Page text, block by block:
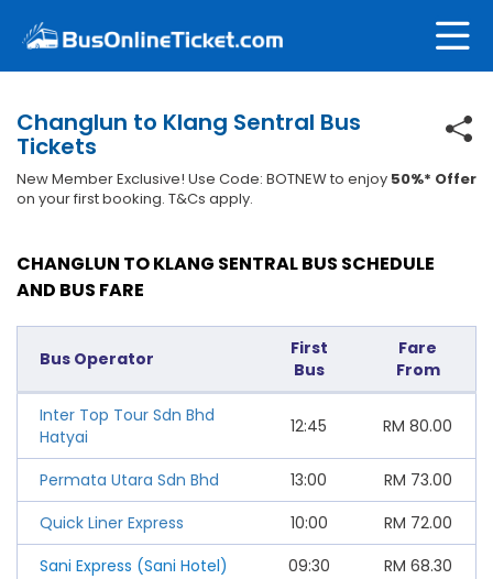
Changlun to Klang Sentral Bus
Tickets
New Member Exclusive! Use Code: BOTNEW to enjoy 50%* Offer
on your first booking. T&Cs apply.
CHANGLUN TO KLANG SENTRAL BUS SCHEDULE
AND BUS FARE
Bus Operator
First
Bus
Fare
From
Inter Top Tour Sdn Bhd
Hatyai
12:45 RM 80.00
Permata Utara Sdn Bhd 13:00 RM 73.00
Quick Liner Express
10:00 RM 72.00
Sani Express (Sani Hotel)
09:30 RM 68.30